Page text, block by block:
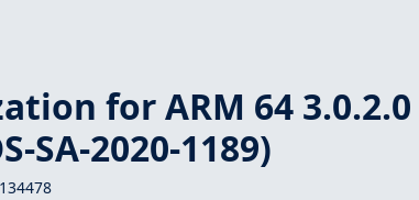
for ARM 64 3.0.2.0
SA-2020-1189)